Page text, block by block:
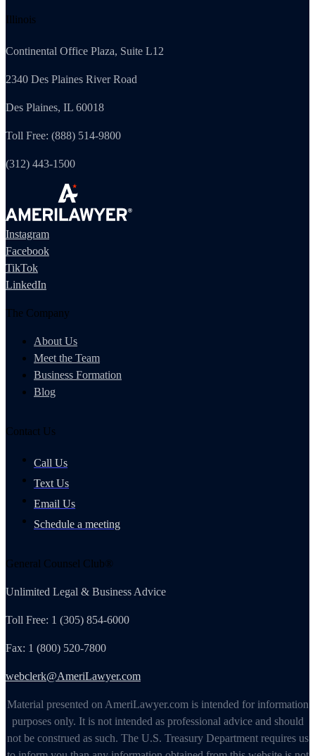
Illinois
Continental Office Plaza, Suite L12
2340 Des Plaines River Road
Des Plaines, IL 60018
Toll Free: (888) 514-9800
(312) 443-1500
Instagram
Facebook
TikTok
LinkedIn
The Company
About Us
Meet the Team
Business Formation
Blog
Contact Us
Call Us
Text Us
Email Us
Schedule a meeting
General Counsel Club®
Unlimited Legal & Business Advice
Toll Free: 1 (305) 854-6000
Fax: 1 (800) 520-7800
webclerk@AmeriLawyer.com
Material presented on AmeriLawyer.com is intended for information
purposes only. It is not intended as professional advice and should
not be construed as such. The U.S. Treasury Department requires us